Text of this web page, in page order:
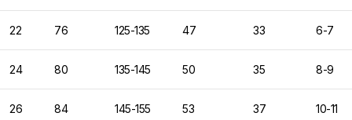
22 76 125-135 47 33 6-7
24 80 135-145 50 35 8-9
26 84 145-155 53 37 10-11